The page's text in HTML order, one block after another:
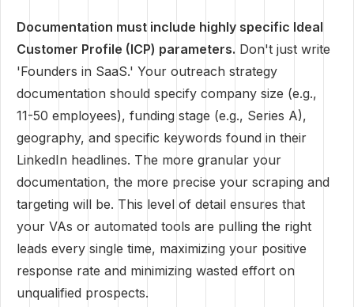
Documentation must include highly specific Ideal
Customer Profile (ICP) parameters. Don't just write
'Founders in SaaS.' Your outreach strategy
documentation should specify company size (e.g.,
11-50 employees), funding stage (e.g., Series A),
geography, and specific keywords found in their
LinkedIn headlines. The more granular your
documentation, the more precise your scraping and
targeting will be. This level of detail ensures that
your VAs or automated tools are pulling the right
leads every single time, maximizing your positive
response rate and minimizing wasted effort on
unqualified prospects.